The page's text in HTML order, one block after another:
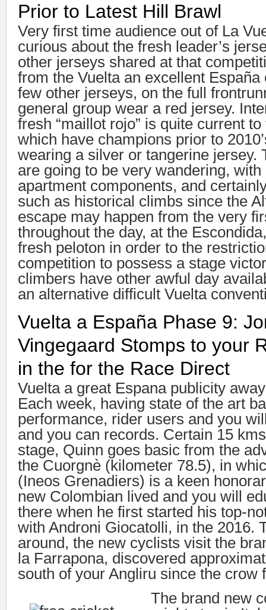
Prior to Latest Hill Brawl
Very first time audience out of La
curious about the fresh leader’s
other jerseys shared at that
from the Vuelta an excellent España
few other jerseys, on the full
general group wear a red jersey.
fresh “maillot rojo” is quite current
which have champions prior to
wearing a silver or tangerine jersey.
are going to be very wandering, with
apartment components, and
such as historical climbs since the
escape may happen from the very
throughout the day, at the
fresh peloton in order to the
competition to possess a stage
climbers have other awful day
an alternative difficult Vuelta
Vuelta a España Phase 9:
Vingegaard Stomps to your
in the for the Race Direct
Vuelta a great Espana publicity
Each week, having state of the art
performance, rider users and you
and you can records. Certain 15
stage, Quinn goes basic from the
the Cuorgnè (kilometer 78.5), in
(Ineos Grenadiers) is a keen
new Colombian lived and you will
there when he first started his top-
with Androni Giocatolli, in the 2016.
around, the new cyclists visit the
la Farrapona, discovered
south of your Angliru since the crow
The brand new